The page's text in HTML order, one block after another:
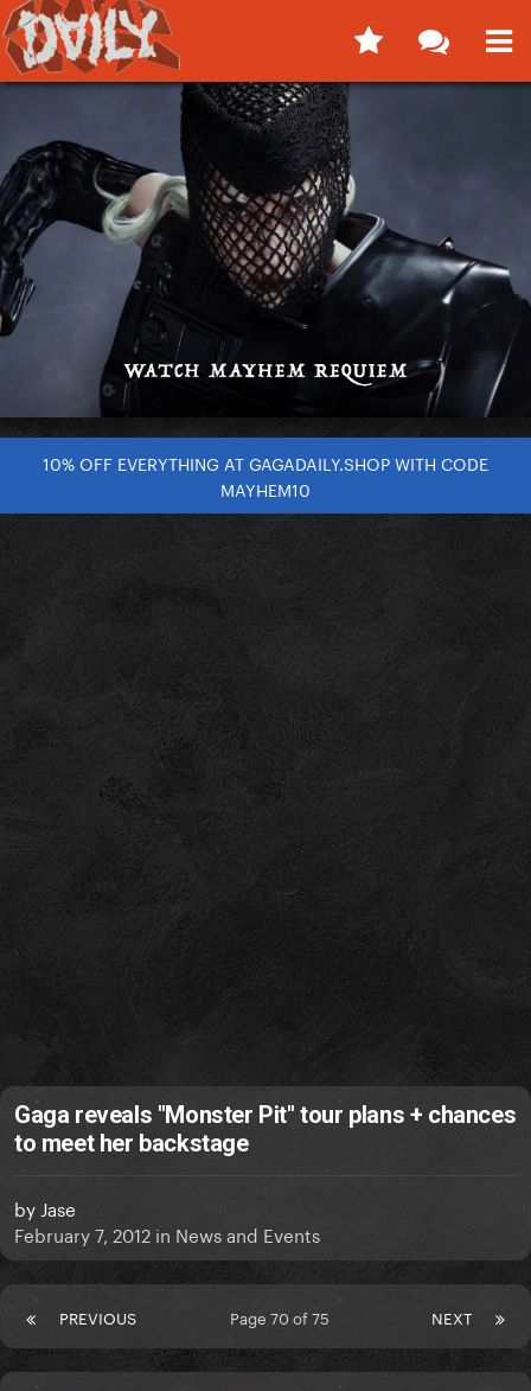
10% OFF EVERYTHING AT GAGADAILY.SHOP WITH CODE
MAYHEM10
Gaga reveals "Monster Pit" tour plans + chances
to meet her backstage
by Jase
February 7, 2012 in News and Events
PREVIOUS NEXT
Page 70 of 75